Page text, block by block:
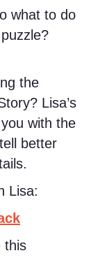
what to do
the
Lisa’s
with the
better
Lisa:
this